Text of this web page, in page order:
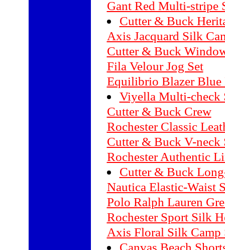
Gant Red Multi-stripe
Cutter & Buck
Axis Jacquard Silk
Cutter & Buck
Fila Velour Jog Set
Equilibrio Blazer Blue
Viyella Multi-check
Cutter & Buck Crew
Rochester Classic
Cutter & Buck V-neck
Rochester Authentic
Cutter & Buck
Nautica Elastic-Waist
Polo Ralph Lauren
Rochester Sport Silk
Axis Floral Silk Camp